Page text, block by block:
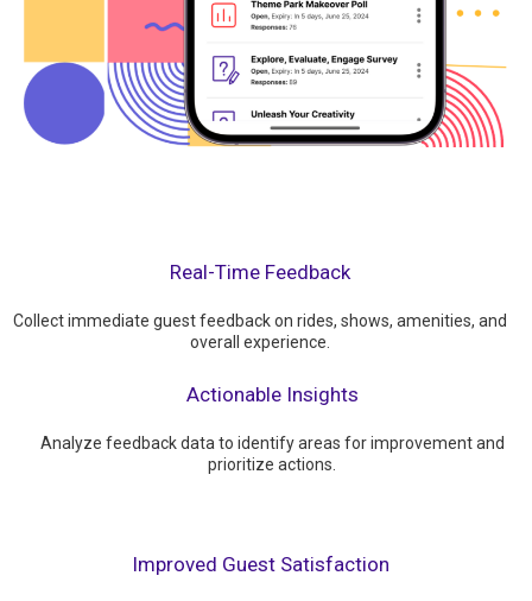
Real-Time Feedback
Collect immediate guest feedback on rides, shows, amenities, and
overall experience.
Actionable Insights
Analyze feedback data to identify areas for improvement and
prioritize actions.
Improved Guest Satisfaction